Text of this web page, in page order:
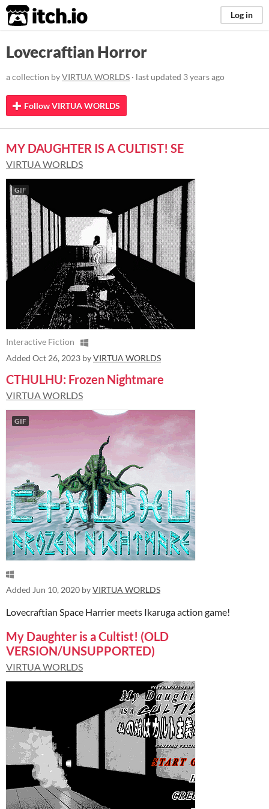
itch.io Log in
Lovecraftian Horror
a collection byVIRTUA WORLDS · last updated 3 years ago
Follow VIRTUA WORLDS
MY DAUGHTER IS A CULTIST! SE
VIRTUA WORLDS
GIF
Interactive Fiction
Added Oct 26, 2023 byVIRTUA WORLDS
CTHULHU: Frozen Nightmare
VIRTUA WORLDS
GIF
Added Jun 10, 2020 byVIRTUA WORLDS
Lovecraftian Space Harrier meets Ikaruga action game!
My Daughter is a Cultist! (OLD
VERSION/UNSUPPORTED)
VIRTUA WORLDS